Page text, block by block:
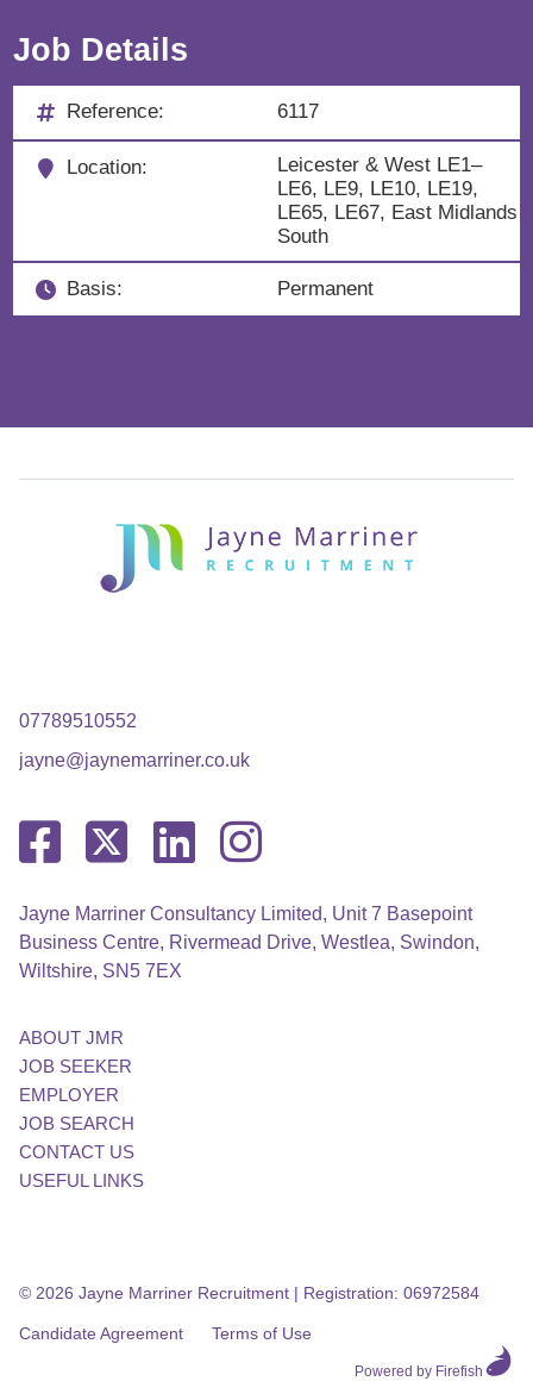
Job Details
Reference: 6117
Location:
Leicester & West LE1–
LE6, LE9, LE10, LE19,
LE65, LE67, East Midlands
South
Basis: Permanent
07789510552
jayne@jaynemarriner.co.uk
Jayne Marriner Consultancy Limited, Unit 7 Basepoint
Business Centre, Rivermead Drive, Westlea, Swindon,
Wiltshire, SN5 7EX
ABOUT JMR
JOB SEEKER
EMPLOYER
JOB SEARCH
CONTACT US
USEFUL LINKS
© 2026 Jayne Marriner Recruitment | Registration: 06972584
Candidate Agreement Terms of Use
Powered by Firefish